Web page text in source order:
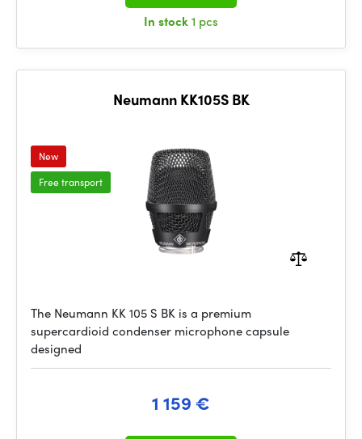
In stock1 pcs
Neumann KK105S BK
New
Free transport
The Neumann KK 105 S BK is a premium
supercardioid condenser microphone capsule
designed
1 159 €